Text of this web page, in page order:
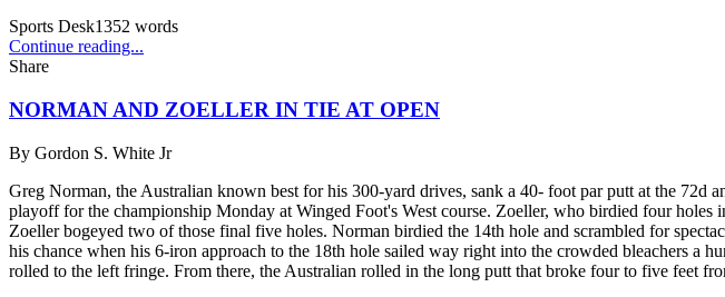
Sports Desk1352 words
Continue reading...
Share
NORMAN AND ZOELLER IN TIE AT OPEN
By Gordon S. White Jr
Greg Norman, the Australian known best for his 300-yard drives, sank a 40- foot par putt at the 72d
playoff for the championship Monday at Winged Foot's West course. Zoeller, who birdied four
Zoeller bogeyed two of those final five holes. Norman birdied the 14th hole and scrambled for
his chance when his 6-iron approach to the 18th hole sailed way right into the crowded bleachers a
rolled to the left fringe. From there, the Australian rolled in the long putt that broke four to five feet